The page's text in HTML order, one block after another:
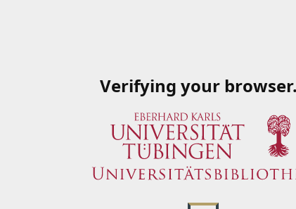
Verifying your